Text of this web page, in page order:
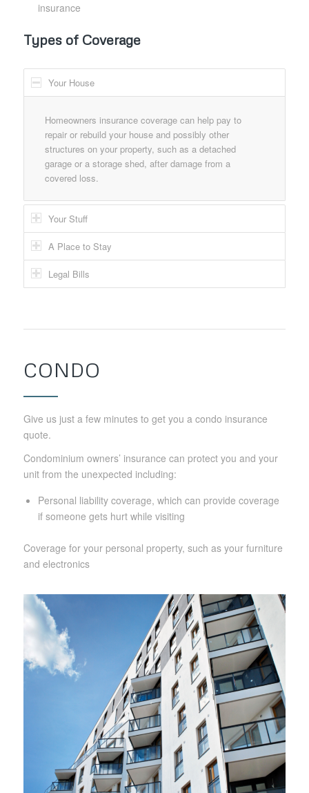
insurance
Types of Coverage
Your House
Homeowners insurance coverage can help pay to
repair or rebuild your house and possibly other
structures on your property, such as a detached
garage or a storage shed, after damage from a
covered loss.
Your Stuff
A Place to Stay
Legal Bills
CONDO
Give us just a few minutes to get you a condo insurance
quote.
Condominium owners’ insurance can protect you and your
unit from the unexpected including:
Personal liability coverage, which can provide coverage
if someone gets hurt while visiting
Coverage for your personal property, such as your furniture
and electronics